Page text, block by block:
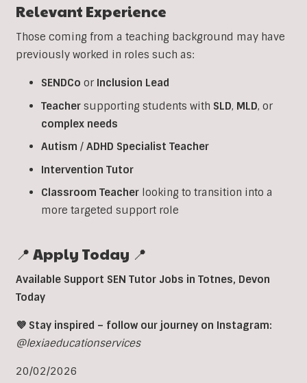
Relevant Experience
Those coming from a teaching background may have
previously worked in roles such as:
SENDCo or Inclusion Lead
Teacher supporting students with SLD, MLD, or
complex needs
Autism / ADHD Specialist Teacher
Intervention Tutor
Classroom Teacher looking to transition into a
more targeted support role
📍 Apply Today 📍
Available Support SEN Tutor Jobs in Totnes, Devon
Today
💜 Stay inspired – follow our journey on Instagram:
@lexiaeducationservices
20/02/2026